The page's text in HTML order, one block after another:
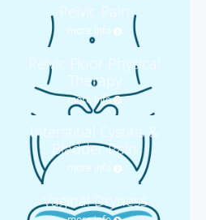
Pelvic Pain
more info
Pelvic Floor Physical
Therapy
more info
Interstitial Cystitis &
Bladder Pain
more info
Vaginal Dryness